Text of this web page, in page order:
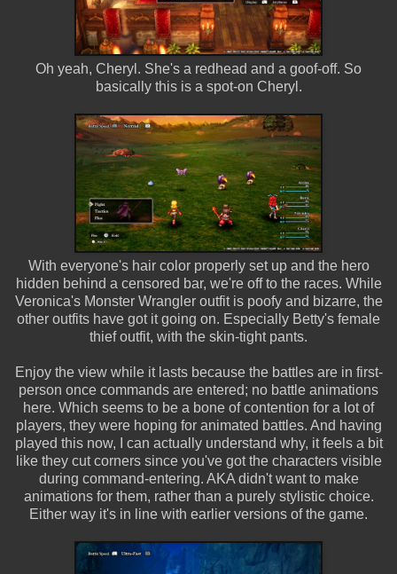
Oh yeah, Cheryl. She's a redhead and a goof-off. So
basically this is a spot-on Cheryl.
With everyone's hair color properly set up and the hero
hidden behind a censored bar, we're off to the races. While
Veronica's Monster Wrangler outfit is poofy and bizarre, the
other outfits have got it going on. Especially Betty's female
thief outfit, with the skin-tight pants.
Enjoy the view while it lasts because the battles are in first-
person once commands are entered; no battle animations
here. Which seems to be a bone of contention for a lot of
players, they were hoping for animated battles. And having
played this now, I can actually understand why, it feels a bit
like they cut corners since you've got the characters visible
during command-entering. AKA didn't want to make
animations for them, rather than a purely stylistic choice.
Either way it's in line with earlier versions of the game.